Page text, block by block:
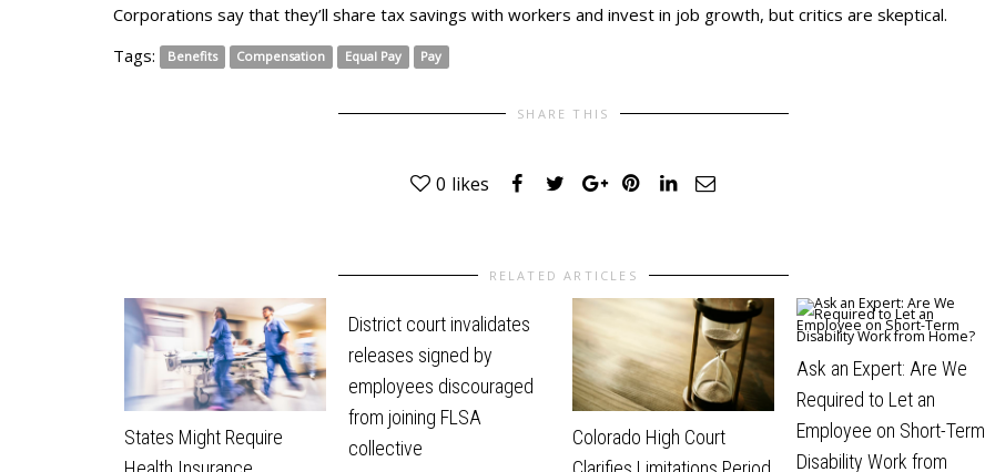
Corporations say that they’ll share tax savings with workers and invest in job growth, but critics are skeptical.
Tags:
Benefits Compensation Equal Pay Pay
SHARE THIS
0 likes
RELATED ARTICLES
States Might Require
District court invalidates
releases signed by
employees discouraged
from joining FLSA
collective
Colorado High Court
Ask an Expert: Are We
Required to Let an
Employee on Short-Term
Disability Work from